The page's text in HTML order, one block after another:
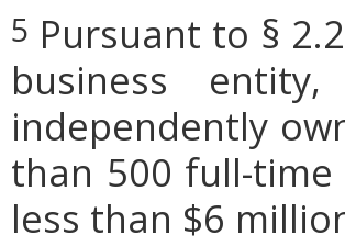
5 Pursuant to §
business
independently
than 500 full-
less than $6